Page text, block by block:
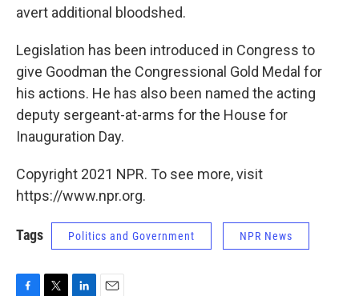
avert additional bloodshed.
Legislation has been introduced in Congress to
give Goodman the Congressional Gold Medal for
his actions. He has also been named the acting
deputy sergeant-at-arms for the House for
Inauguration Day.
Copyright 2021 NPR. To see more, visit
https://www.npr.org.
Tags Politics and Government NPR News